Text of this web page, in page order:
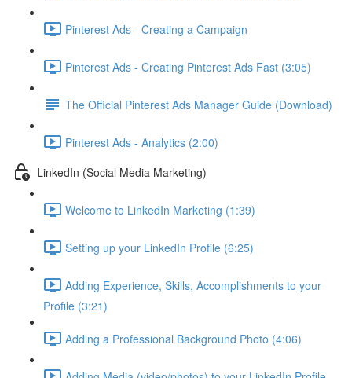
Pinterest Ads - Creating a Campaign
Pinterest Ads - Creating Pinterest Ads Fast (3:05)
The Official Pinterest Ads Manager Guide (Download)
Pinterest Ads - Analytics (2:00)
LinkedIn (Social Media Marketing)
Welcome to LinkedIn Marketing (1:39)
Setting up your LinkedIn Profile (6:25)
Adding Experience, Skills, Accomplishments to your
Profile (3:21)
Adding a Professional Background Photo (4:06)